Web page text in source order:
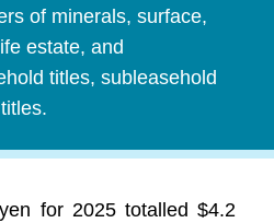
of minerals, surface,
estate, and
titles, subleasehold
for 2025 totalled $4.2